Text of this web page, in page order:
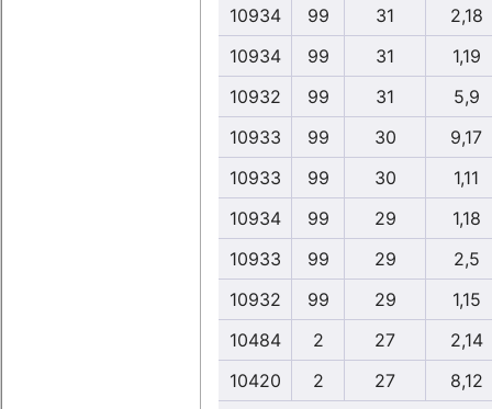
10934
99 31
2,18
10934
99 31
1,19
10932
99 31
5,9
10933
99 30
9,17
10933
99 30
1,11
10934
99 29
1,18
10933
99 29
2,5
10932
99 29
1,15
10484
2 27
2,14
10420
2 27 8,12